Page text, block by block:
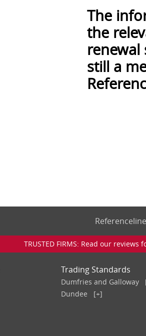
The
the
still a
TRUSTED FIRMS: Read our
Trading Standards
Dumfries and Galloway
Dundee
[+]